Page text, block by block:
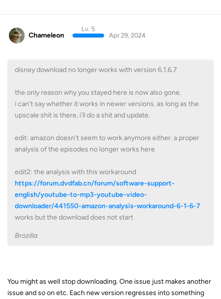
Chameleon
Lv. 5
Apr 29, 2024
disney download no longer works with version 6.1.6.7
the only reason why you stayed here is now also gone.
i can't say whether it works in newer versions. as long as the
upscale shit is there, i'll do a shit and update.
edit: amazon doesn't seem to work anymore either. a proper
analysis of the episodes no longer works here
edit2: the analysis with this workaround
https://forum.dvdfab.cn/forum/software-support-
english/youtube-to-mp3-youtube-video-
downloader/441550-amazon-analysis-workaround-6-1-6-7
works but the download does not start
Brozilla
You might as well stop downloading. One issue just makes another
issue and so on etc. Each new version regresses into something